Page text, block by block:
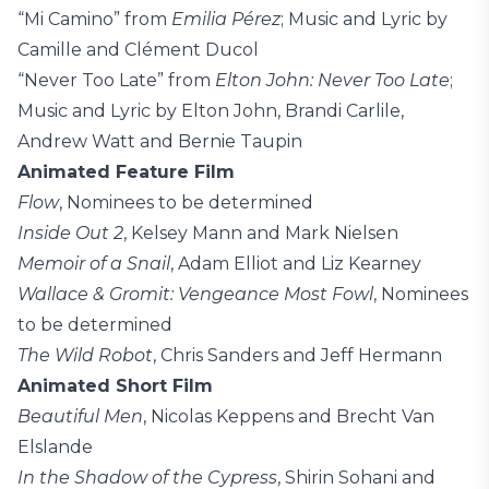
“Mi Camino” from Emilia Pérez; Music and Lyric by
Camille and Clément Ducol
“Never Too Late” from Elton John: Never Too Late;
Music and Lyric by Elton John, Brandi Carlile,
Andrew Watt and Bernie Taupin
Animated Feature Film
Flow, Nominees to be determined
Inside Out 2, Kelsey Mann and Mark Nielsen
Memoir of a Snail, Adam Elliot and Liz Kearney
Wallace & Gromit: Vengeance Most Fowl, Nominees
to be determined
The Wild Robot, Chris Sanders and Jeff Hermann
Animated Short Film
Beautiful Men, Nicolas Keppens and Brecht Van
Elslande
In the Shadow of the Cypress, Shirin Sohani and